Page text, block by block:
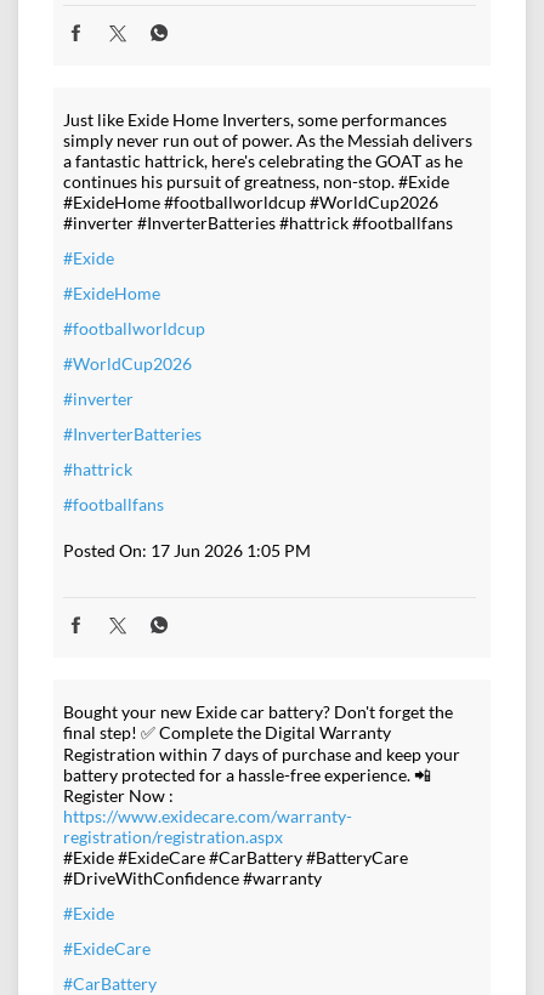
Just like Exide Home Inverters, some performances
simply never run out of power. As the Messiah delivers
a fantastic hattrick, here's celebrating the GOAT as he
continues his pursuit of greatness, non-stop. #Exide
#ExideHome #footballworldcup #WorldCup2026
#inverter #InverterBatteries #hattrick #footballfans
#Exide
#ExideHome
#footballworldcup
#WorldCup2026
#inverter
#InverterBatteries
#hattrick
#footballfans
Posted On: 17 Jun 2026 1:05 PM
Bought your new Exide car battery? Don't forget the
final step! ✅ Complete the Digital Warranty
Registration within 7 days of purchase and keep your
battery protected for a hassle-free experience. 📲
Register Now :
https://www.exidecare.com/warranty-
registration/registration.aspx
#Exide #ExideCare #CarBattery #BatteryCare
#DriveWithConfidence #warranty
#Exide
#ExideCare
#CarBattery